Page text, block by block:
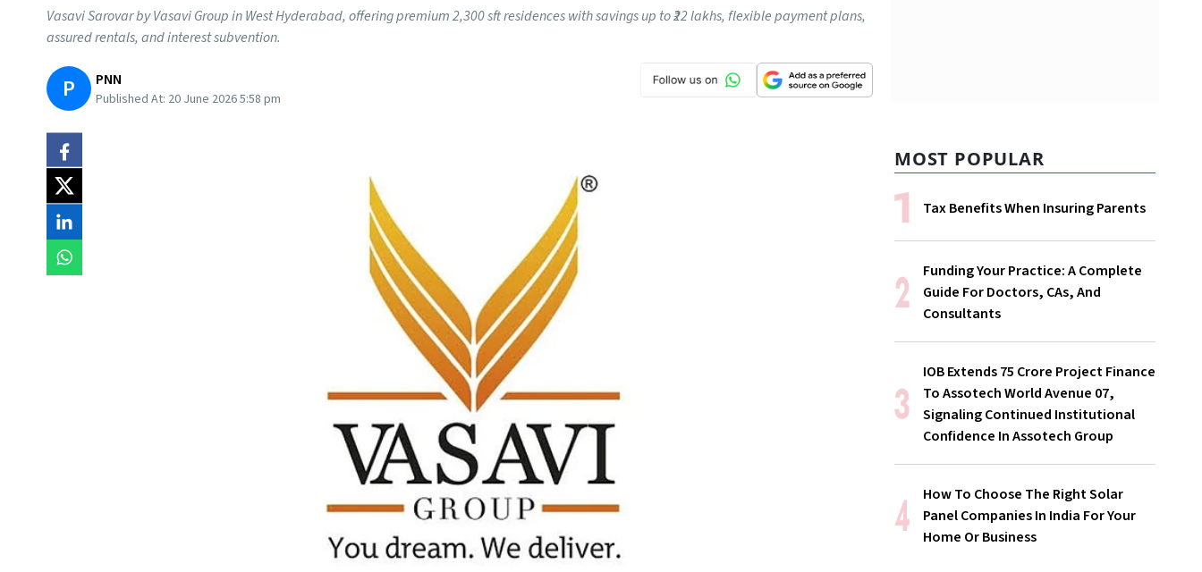
Vasavi Sarovar by Vasavi Group in West Hyderabad, offering premium 2,300 sft residences with savings up to ₹22 lakhs, flexible payment plans,
assured rentals, and interest subvention.
P PNN
Published At: 20 June 2026 5:58 pm
MOST POPULAR
Tax Benefits When Insuring Parents
Funding Your Practice: A Complete
Guide For Doctors, CAs, And
Consultants
IOB Extends ₹75 Crore Project Finance
To Assotech World Avenue 07,
Signaling Continued Institutional
Confidence In Assotech Group
How To Choose The Right Solar
Panel Companies In India For Your
Home Or Business